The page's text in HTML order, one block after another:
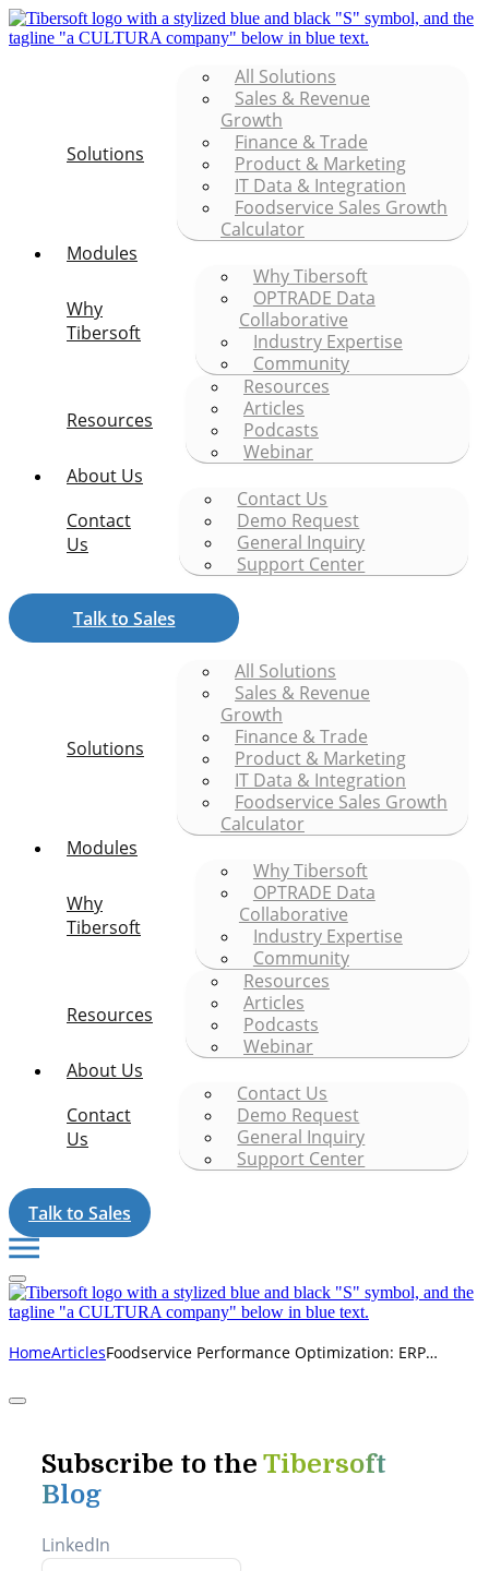
Solutions
All Solutions
Sales & Revenue
Growth
Finance & Trade
Product & Marketing
IT Data & Integration
Foodservice Sales Growth
Calculator
Modules
Why
Tibersoft
Why Tibersoft
OPTRADE Data
Collaborative
Industry Expertise
Community
Resources
Resources
Articles
Podcasts
Webinar
About Us
Contact
Us
Contact Us
Demo Request
General Inquiry
Support Center
Talk to Sales
Solutions
All Solutions
Sales & Revenue
Growth
Finance & Trade
Product & Marketing
IT Data & Integration
Foodservice Sales Growth
Calculator
Modules
Why
Tibersoft
Why Tibersoft
OPTRADE Data
Collaborative
Industry Expertise
Community
Resources
Resources
Articles
Podcasts
Webinar
About Us
Contact
Us
Contact Us
Demo Request
General Inquiry
Support Center
Talk to Sales
HomeArticlesFoodservice Performance Optimization: ERP
Subscribe to the Tibersoft
Blog
LinkedIn